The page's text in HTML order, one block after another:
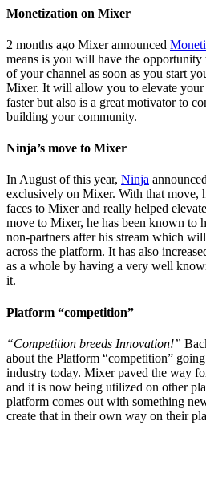
Monetization on Mixer
2 months ago Mixer announced
means is you will have the opportunity
of your channel as soon as you start
Mixer. It will allow you to elevate your
faster but also is a great motivator to
building your community.
Ninja’s move to Mixer
In August of this year, Ninja
exclusively on Mixer. With that move,
faces to Mixer and really helped
move to Mixer, he has been known to
non-partners after his stream which
across the platform. It has also
as a whole by having a very well
it.
Platform “competition”
“Competition breeds Innovation!”
about the Platform “competition”
industry today. Mixer paved the way
and it is now being utilized on other
platform comes out with something
create that in their own way on their